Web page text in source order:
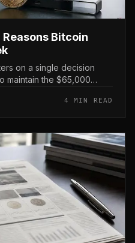
Reasons Bitcoin
on a single decision
maintain the $65,000
4 MIN READ